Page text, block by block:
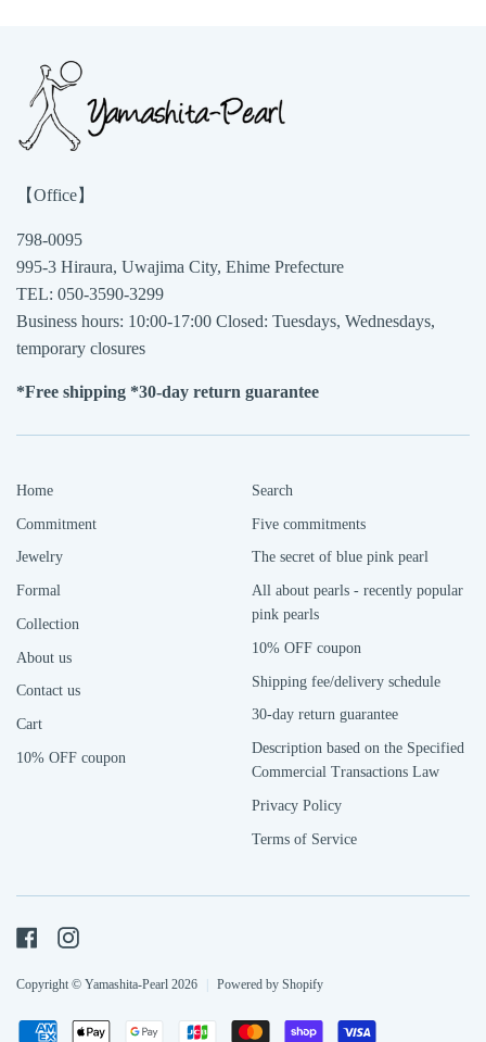
2021
【Office】
798-0095
995-3 Hiraura, Uwajima City, Ehime Prefecture
TEL: 050-3590-3299
Business hours: 10:00-17:00 Closed: Tuesdays, Wednesdays,
temporary closures
*Free shipping *30-day return guarantee
Home
Commitment
Jewelry
Formal
Collection
About us
Contact us
Cart
10% OFF coupon
Search
Five commitments
The secret of blue pink pearl
All about pearls - recently popular
pink pearls
10% OFF coupon
Shipping fee/delivery schedule
30-day return guarantee
Description based on the Specified
Commercial Transactions Law
Privacy Policy
Terms of Service
FacebookInstagram
Copyright © Yamashita-Pearl 2026 Powered by Shopify
Payment American Apple Google Master Shopify